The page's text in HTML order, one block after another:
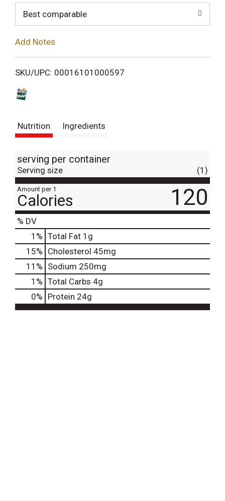
i
Best comparable
Add Notes
SKU/UPC: 00016101000597
Nutrition Ingredients
serving per container
Serving size (1)
Amount per 1
Calories 120
% DV
1 % Total Fat 1g
15% Cholesterol 45mg
11 % Sodium 250mg
1 % Total Carbs 4g
0% Protein 24g